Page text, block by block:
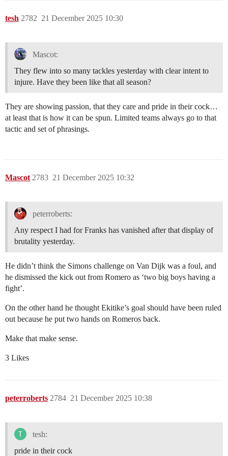
tesh 21 December 2025 10:30
2782
Mascot:
They flew into so many tackles yesterday with clear intent to
injure. Have they been like that all season?
They are showing passion, that they care and pride in their cock…
at least that is how it can be spun. Limited teams always go to that
tactic and set of phrasings.
Mascot 21 December 2025 10:32
2783
peterroberts:
Any respect I had for Franks has vanished after that display of
brutality yesterday.
He didn’t think the Simons challenge on Van Dijk was a foul, and
he dismissed the kick out from Romero as ‘two big boys having a
fight’.
On the other hand he thought Ekitike’s goal should have been ruled
out because he put two hands on Romeros back.
Make that make sense.
3 Likes
peterroberts 21 December 2025 10:38
2784
tesh:
pride in their cock